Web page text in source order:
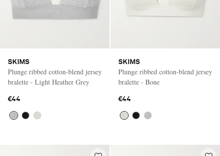
SKIMS
Plunge ribbed cotton-blend jersey
bralette - Light Heather Grey
€44
SKIMS
Plunge ribbed cotton-blend jersey
bralette - Bone
€44